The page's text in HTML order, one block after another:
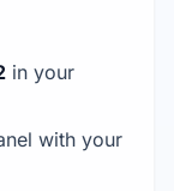
in your
with your